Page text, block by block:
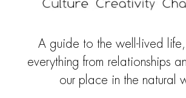
A guide to the well-lived
everything from relationships
our place in the natural